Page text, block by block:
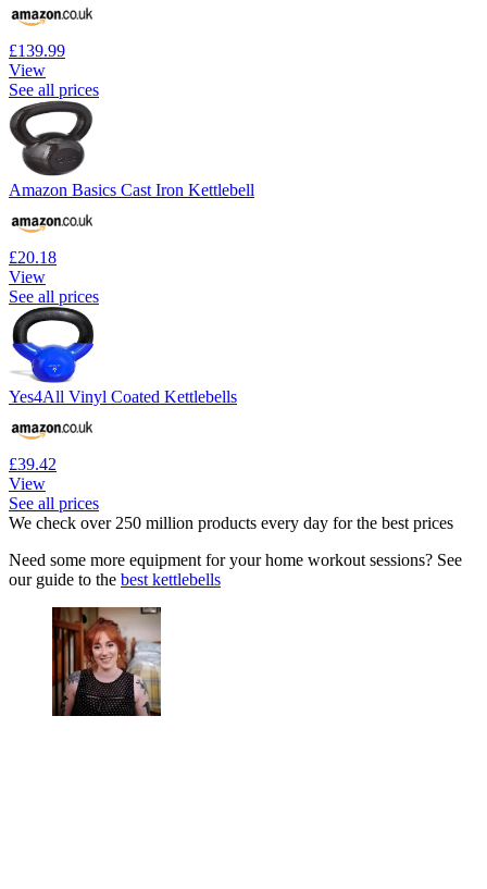
£139.99
View
See all prices
Amazon Basics Cast Iron Kettlebell
£20.18
View
See all prices
Yes4All Vinyl Coated Kettlebells
£39.42
View
See all prices
We check over 250 million products every day for the best prices
Need some more equipment for your home workout sessions? See
our guide to the best kettlebells